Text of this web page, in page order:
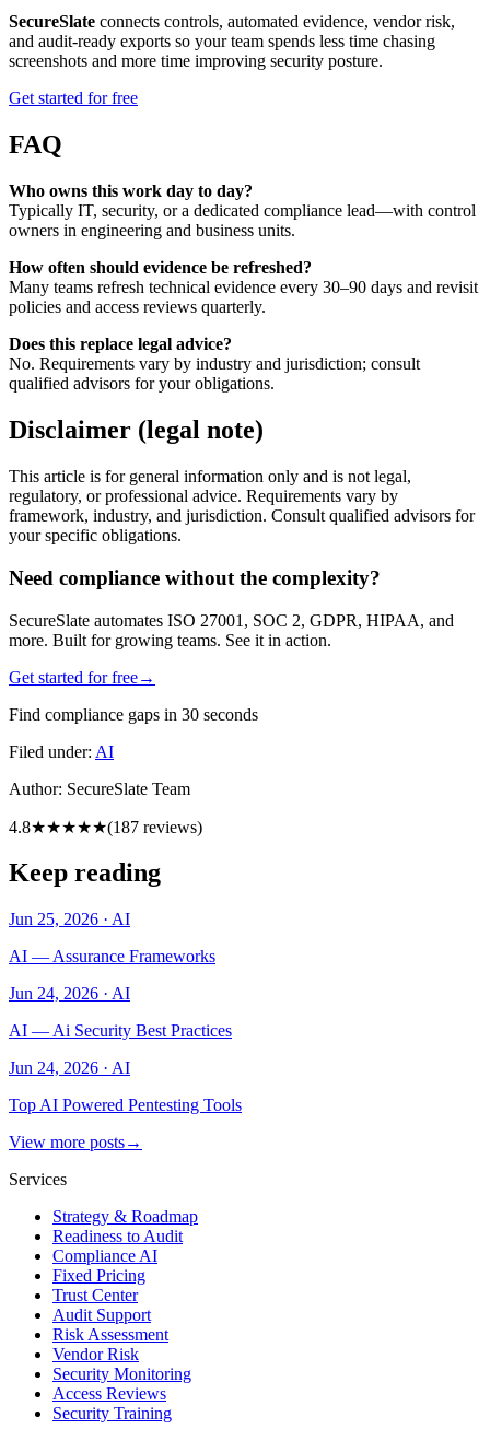
SecureSlate connects controls, automated evidence, vendor risk,
and audit-ready exports so your team spends less time chasing
screenshots and more time improving security posture.
Get started for free
FAQ
Who owns this work day to day?
Typically IT, security, or a dedicated compliance lead—with control
owners in engineering and business units.
How often should evidence be refreshed?
Many teams refresh technical evidence every 30–90 days and revisit
policies and access reviews quarterly.
Does this replace legal advice?
No. Requirements vary by industry and jurisdiction; consult
qualified advisors for your obligations.
Disclaimer (legal note)
This article is for general information only and is not legal,
regulatory, or professional advice. Requirements vary by
framework, industry, and jurisdiction. Consult qualified advisors for
your specific obligations.
Need compliance without the complexity?
SecureSlate automates ISO 27001, SOC 2, GDPR, HIPAA, and
more. Built for growing teams. See it in action.
Get started for free→
Find compliance gaps in 30 seconds
Filed under: AI
Author: SecureSlate Team
4.8★★★★★(187 reviews)
Keep reading
Jun 25, 2026 · AI
AI — Assurance Frameworks
Jun 24, 2026 · AI
AI — Ai Security Best Practices
Jun 24, 2026 · AI
Top AI Powered Pentesting Tools
View more posts→
Services
Strategy & Roadmap
Readiness to Audit
Compliance AI
Fixed Pricing
Trust Center
Audit Support
Risk Assessment
Vendor Risk
Security Monitoring
Access Reviews
Security Training